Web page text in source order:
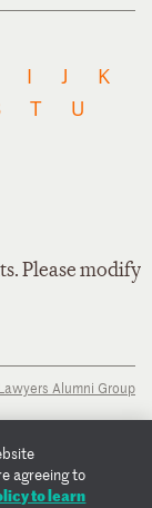
I J
K
T
U
Please modify
Alumni Group
agreeing to
to learn